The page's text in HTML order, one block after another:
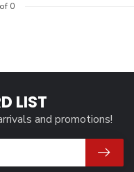
0
LIST
and promotions!